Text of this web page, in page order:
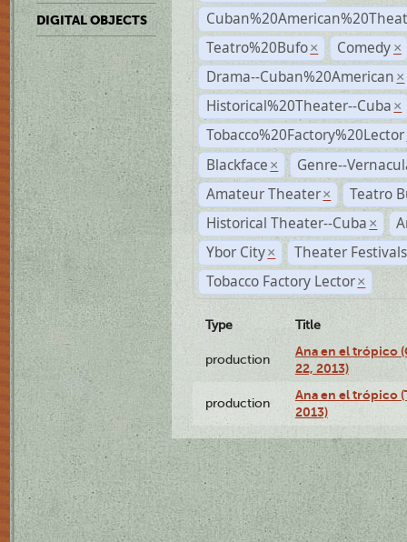
DIGITAL OBJECTS
Teatro%20Bufo × Comedy ×
Drama--Cuban%20American ×
Historical%20Theater--Cuba ×
Tobacco%20Factory%20Lector
Blackface ×
Genre--
Amateur Theater ×
Teatro
Historical Theater--Cuba ×
Ybor City ×
Theater
Tobacco Factory Lector ×
Type Title
production
Ana en el trópico
22, 2013)
production
Ana en el trópico
2013)